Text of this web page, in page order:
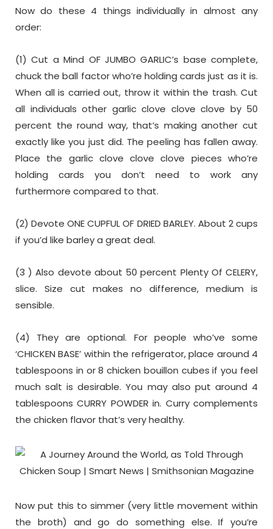
Now do these 4 things individually in almost any
order:
(1) Cut a Mind OF JUMBO GARLIC’s base complete,
chuck the ball factor who’re holding cards just as it is.
When all is carried out, throw it within the trash. Cut
all individuals other garlic clove clove clove by 50
percent the round way, that’s making another cut
exactly like you just did. The peeling has fallen away.
Place the garlic clove clove clove pieces who’re
holding cards you don’t need to work any
furthermore compared to that.
(2) Devote ONE CUPFUL OF DRIED BARLEY. About 2 cups
if you’d like barley a great deal.
(3 ) Also devote about 50 percent Plenty Of CELERY,
slice. Size cut makes no difference, medium is
sensible.
(4) They are optional. For people who’ve some
‘CHICKEN BASE’ within the refrigerator, place around 4
tablespoons in or 8 chicken bouillon cubes if you feel
much salt is desirable. You may also put around 4
tablespoons CURRY POWDER in. Curry complements
the chicken flavor that’s very healthy.
Now put this to simmer (very little movement within
the broth) and go do something else. If you’re